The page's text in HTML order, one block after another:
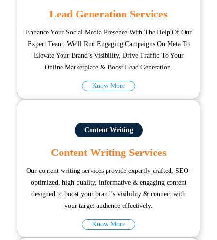
Lead Generation Services
Enhance Your Social Media Presence With The Help Of Our
Expert Team. We’ll Run Engaging Campaigns On Meta To
Elevate Your Brand’s Visibility, Drive Traffic To Your
Online Marketplace & Boost Lead Generation.
Know More
Content Writing
Content Writing Services
Our content writing services provide expertly crafted, SEO-
optimized, high-quality, informative & engaging content
designed to boost your brand’s visibility & connect with
your target audience effectively.
Know More